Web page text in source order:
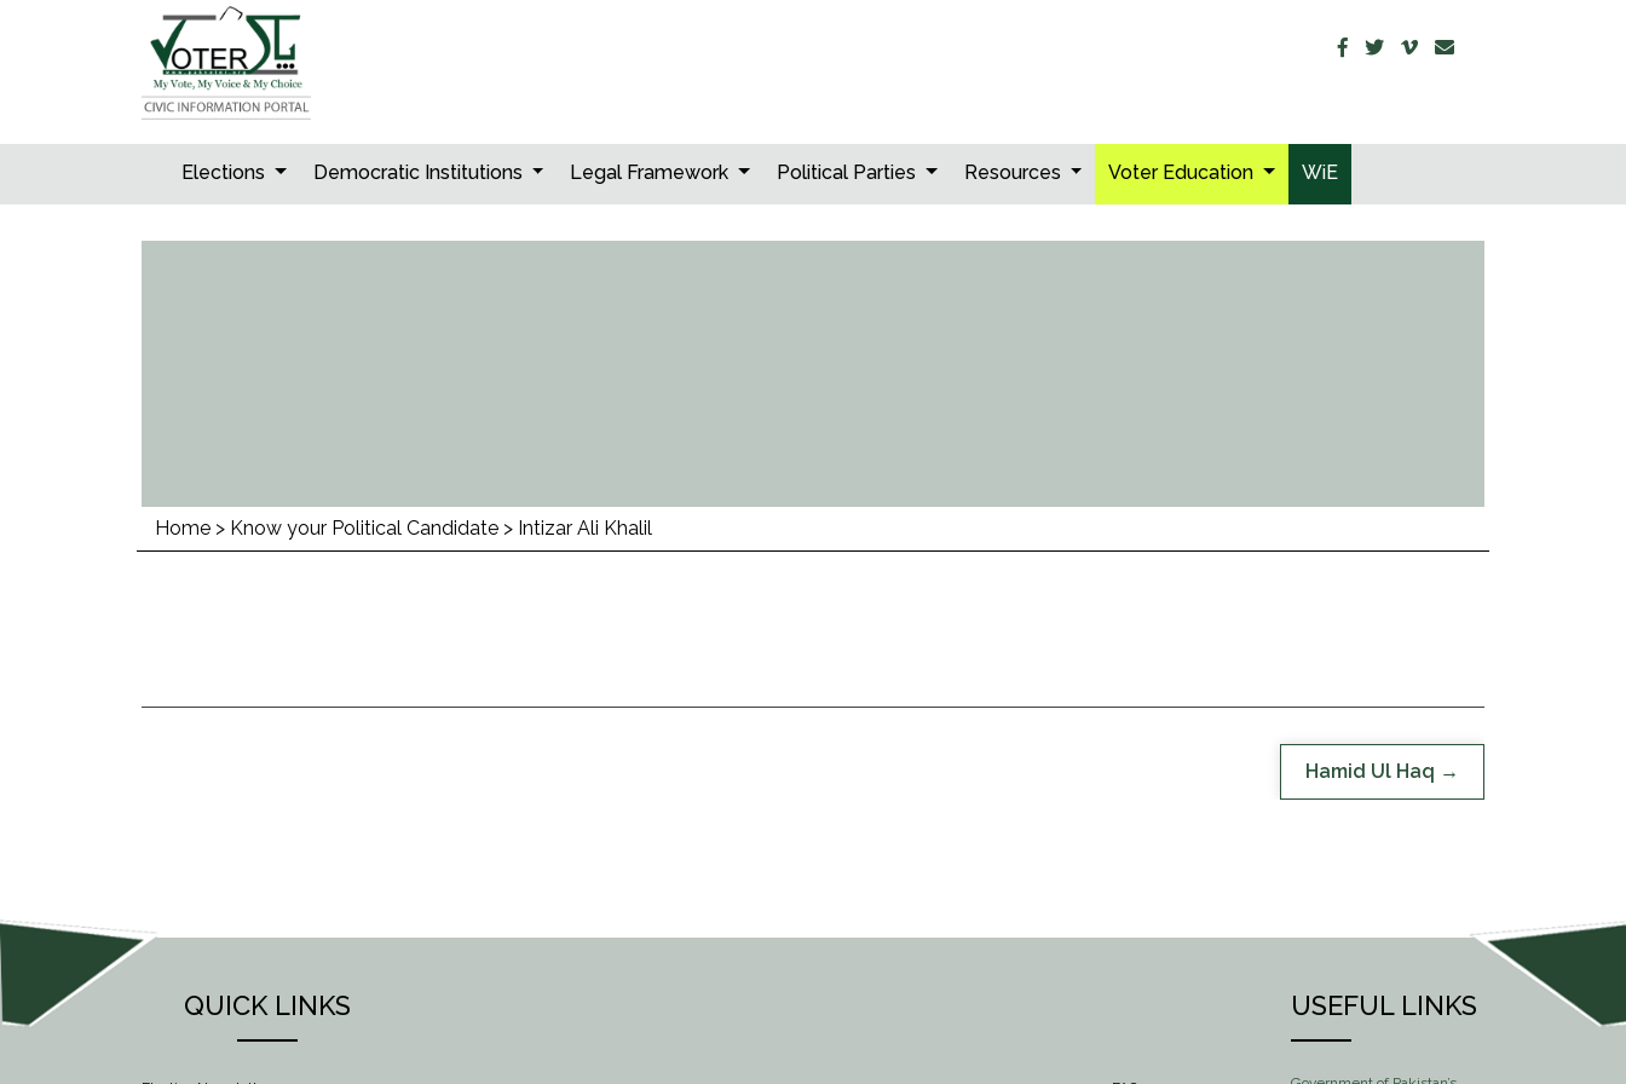
Elections Democratic Institutions Legal Framework Political Parties Resources Voter Education WiE
Home > Know your Political Candidate > Intizar Ali Khalil
Hamid Ul Haq
QUICK LINKS USEFUL LINKS